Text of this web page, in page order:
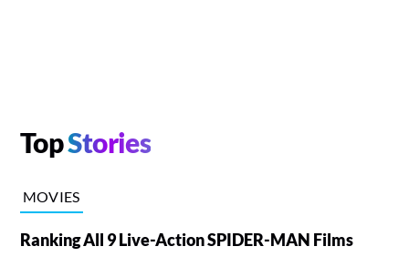
TopStories
MOVIES
Ranking All 9 Live-Action SPIDER-MAN Films